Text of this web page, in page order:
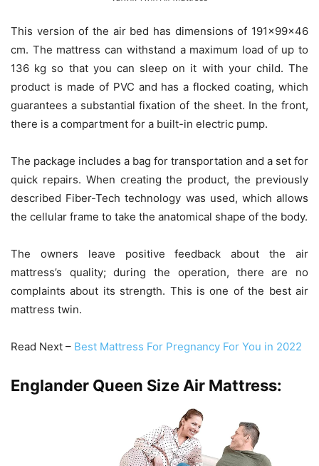
This version of the air bed has dimensions of 191x99x46
cm. The mattress can withstand a maximum load of up to
136 kg so that you can sleep on it with your child. The
product is made of PVC and has a flocked coating, which
guarantees a substantial fixation of the sheet. In the front,
there is a compartment for a built-in electric pump.
The package includes a bag for transportation and a set for
quick repairs. When creating the product, the previously
described Fiber-Tech technology was used, which allows
the cellular frame to take the anatomical shape of the body.
The owners leave positive feedback about the air
mattress’s quality; during the operation, there are no
complaints about its strength. This is one of the best air
mattress twin.
Read Next – Best Mattress For Pregnancy For You in 2022
Englander Queen Size Air Mattress: